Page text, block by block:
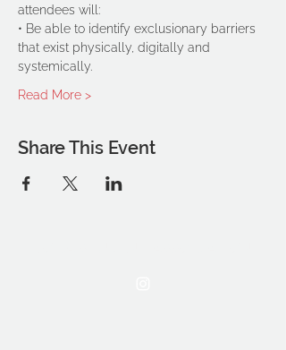
attendees will:
• Be able to identify exclusionary barriers
that exist physically, digitally and
systemically.
Read More >
Share This Event